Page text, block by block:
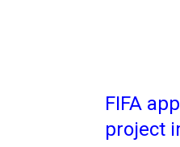
FIFA
project